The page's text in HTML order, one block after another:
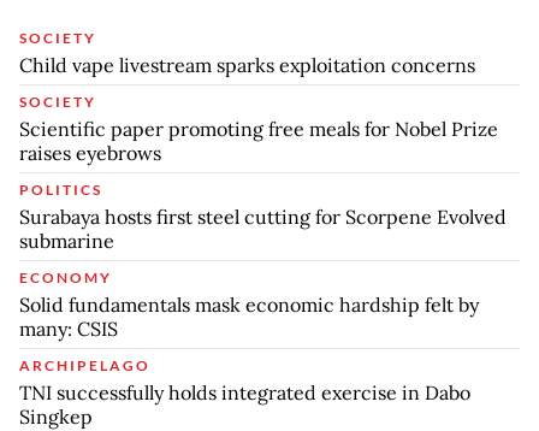
SOCIETY
Child vape livestream sparks exploitation concerns
SOCIETY
Scientific paper promoting free meals for Nobel Prize
raises eyebrows
POLITICS
Surabaya hosts first steel cutting for Scorpene Evolved
submarine
ECONOMY
Solid fundamentals mask economic hardship felt by
many: CSIS
ARCHIPELAGO
TNI successfully holds integrated exercise in Dabo
Singkep